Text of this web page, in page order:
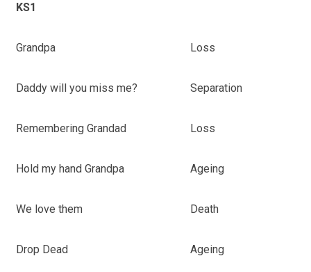
KS1
Grandpa Loss
Daddy will you miss me? Separation
Remembering Grandad Loss
Hold my hand Grandpa Ageing
We love them Death
Drop Dead Ageing